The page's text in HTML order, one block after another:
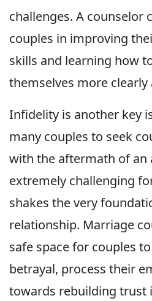
challenges. A counselor
couples in improving
skills and learning how
themselves more
Infidelity is another key
many couples to seek
with the aftermath of an
extremely challenging
shakes the very
relationship. Marriage
safe space for couples
betrayal, process their
towards rebuilding trust